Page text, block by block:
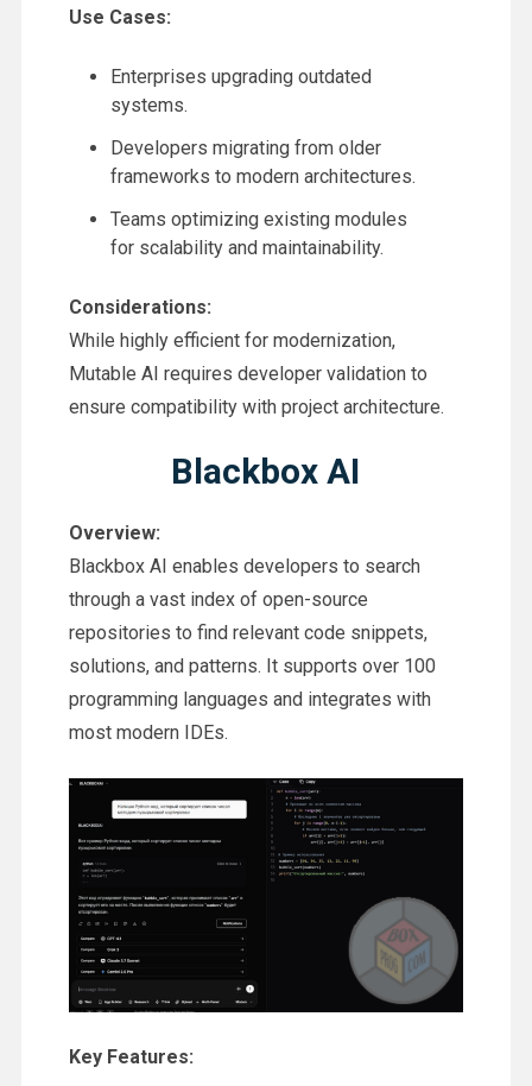
Use Cases:
Enterprises upgrading outdated
systems.
Developers migrating from older
frameworks to modern architectures.
Teams optimizing existing modules
for scalability and maintainability.
Considerations:
While highly efficient for modernization,
Mutable AI requires developer validation to
ensure compatibility with project architecture.
Blackbox AI
Overview:
Blackbox AI enables developers to search
through a vast index of open-source
repositories to find relevant code snippets,
solutions, and patterns. It supports over 100
programming languages and integrates with
most modern IDEs.
Key Features: